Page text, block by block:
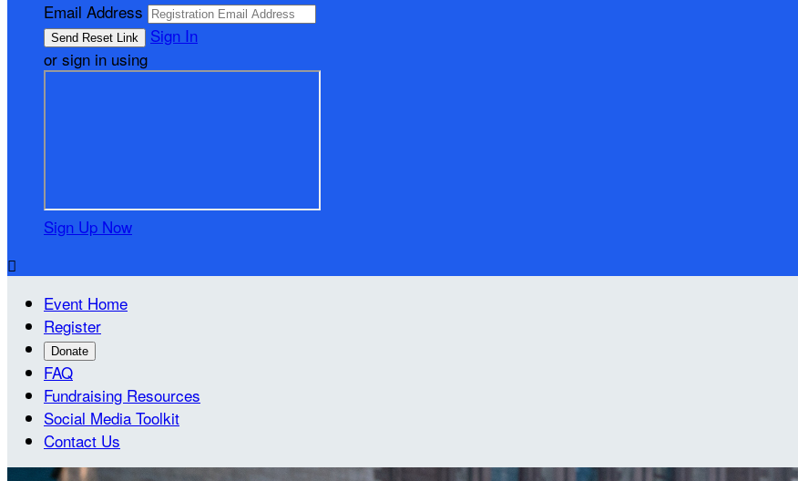
Email Address
Sign In
or sign in using
Sign Up Now

Event Home
Register
Donate
FAQ
Fundraising Resources
Social Media Toolkit
Contact Us